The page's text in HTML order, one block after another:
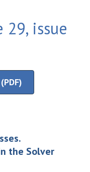
29, issue
the Solver